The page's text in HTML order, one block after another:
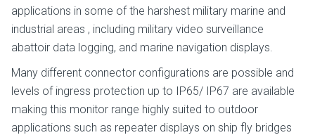
applications in some of the harshest military marine and
industrial areas , including military video surveillance
abattoir data logging, and marine navigation displays.
Many different connector configurations are possible and
levels of ingress protection up to IP65/ IP67 are available
making this monitor range highly suited to outdoor
applications such as repeater displays on ship fly bridges